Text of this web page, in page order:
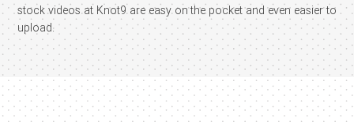
stock videos at Knot9 are easy on the pocket and even easier to
upload.